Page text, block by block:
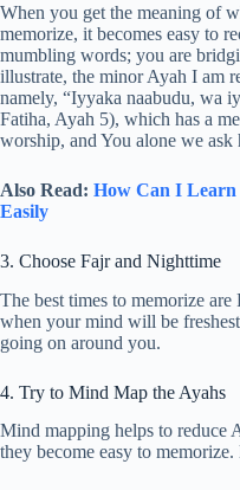
When you get the meaning of
memorize, it becomes easy to
mumbling words; you are
illustrate, the minor Ayah I am
namely, “Iyyaka naabudu, wa
Fatiha, Ayah 5), which has a
worship, and You alone we ask
Also Read: How Can I Learn
Easily
3. Choose Fajr and Nighttime
The best times to memorize
when your mind will be
going on around you.
4. Try to Mind Map the Ayahs
Mind mapping helps to reduce
they become easy to memorize.